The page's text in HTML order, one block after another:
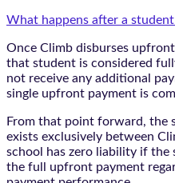
What happens after a
Once Climb disburses
that student is considered
not receive any additional
single upfront payment is
From that point forward, the
exists exclusively between
school has zero liability if the
the full upfront payment